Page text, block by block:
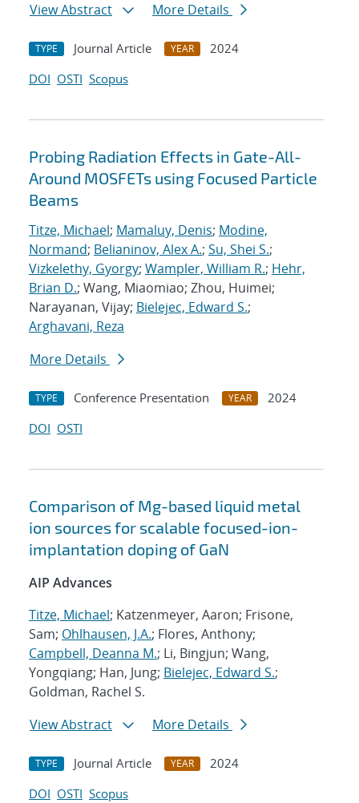
View Abstract
More Details
TYPE Journal Article YEAR
2024
DOI OSTI Scopus
Probing Radiation Effects in Gate-All-
Around MOSFETs using Focused Particle
Beams
Titze, Michael; Mamaluy, Denis; Modine,
Normand; Belianinov, Alex A.; Su, Shei S.;
Vizkelethy, Gyorgy; Wampler, William R.; Hehr,
Brian D.; Wang, Miaomiao; Zhou, Huimei;
Narayanan, Vijay; Bielejec, Edward S.;
Arghavani, Reza
More Details
TYPE Conference Presentation YEAR
2024
DOI OSTI
Comparison of Mg-based liquid metal
ion sources for scalable focused-ion-
implantation doping of GaN
AIP Advances
Titze, Michael; Katzenmeyer, Aaron; Frisone,
Sam; Ohlhausen, J.A.; Flores, Anthony;
Campbell, Deanna M.; Li, Bingjun; Wang,
Yongqiang; Han, Jung; Bielejec, Edward S.;
Goldman, Rachel S.
View Abstract
More Details
TYPE Journal Article YEAR
2024
DOI OSTI Scopus